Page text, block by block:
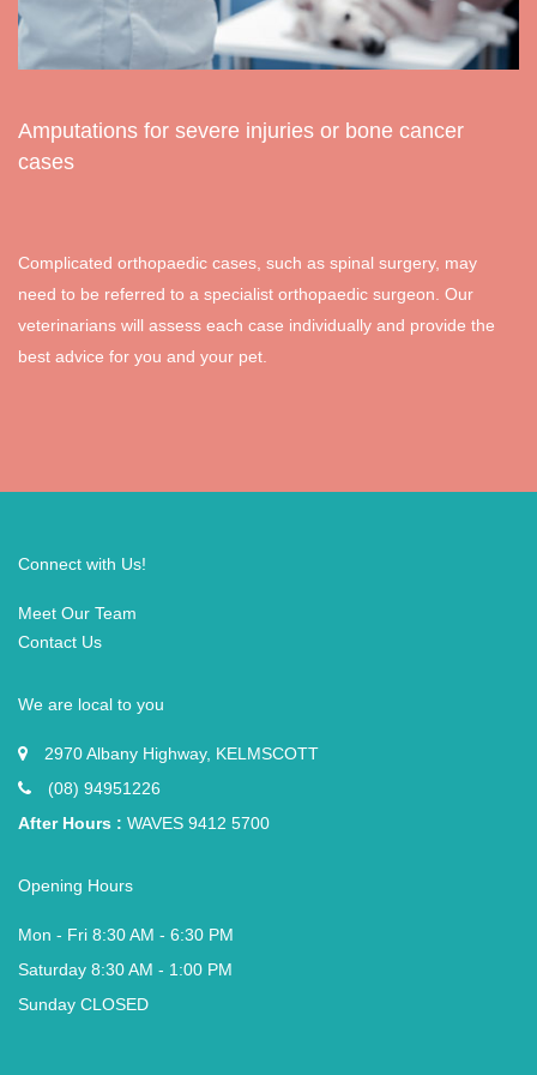
Amputations for severe injuries or bone cancer
cases
Complicated orthopaedic cases, such as spinal surgery, may
need to be referred to a specialist orthopaedic surgeon. Our
veterinarians will assess each case individually and provide the
best advice for you and your pet.
Connect with Us!
Meet Our Team
Contact Us
We are local to you
2970 Albany Highway, KELMSCOTT
(08) 94951226
After Hours : WAVES 9412 5700
Opening Hours
Mon - Fri 8:30 AM - 6:30 PM
Saturday 8:30 AM - 1:00 PM
Sunday CLOSED